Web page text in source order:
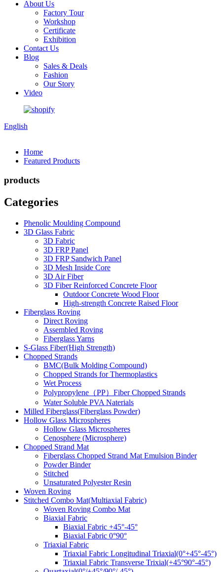
About Us
Factory Tour
Workshop
Certificate
Exhibition
Contact Us
Blog
Sales & Deals
Fashion
Our Story
Video
English
Home
Featured Products
products
Categories
Phenolic Moulding Compound
3D Glass Fabric
3D Fabric
3D FRP Panel
3D FRP Sandwich Panel
3D Mesh Inside Core
3D Air Fiber
3D Fiber Reinforced Concrete Floor
Outdoor Concrete Wood Floor
High-strength Concrete Raised Floor
Fiberglass Roving
Direct Roving
Assembled Roving
Fiberglass Yarns
S-Glass Fiber(High Strength)
Chopped Strands
BMC(Bulk Molding Compound)
Chopped Strands for Thermoplastics
Wet Process
Polypropylene（PP）Fiber Chopped Strands
Water Soluble PVA Naterials
Milled Fiberglass(Fiberglass Powder)
Hollow Glass Microspheres
Hollow Glass Microspheres
Cenosphere (Microsphere)
Chopped Strand Mat
Fiberglass Chopped Strand Mat Emulsion Binder
Powder Binder
Stitched
Unsaturated Polyester Resin
Woven Roving
Stitched Combo Mat(Multiaxial Fabric)
Woven Roving Combo Mat
Biaxial Fabric
Biaxial Fabric +45°-45°
Biaxial Fabric 0°90°
Triaxial Fabric
Triaxial Fabric Longitudinal Triaxial(0°+45°-45°)
Triaxial Fabric Transverse Trixial(+45°90°-45°)